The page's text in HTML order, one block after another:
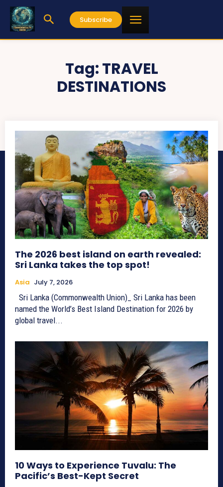
Subscribe
Tag:TRAVEL
DESTINATIONS
The 2026 best island on earth revealed:
Sri Lanka takes the top spot!
Asia July 7, 2026
named the World’s Best Island Destination for 2026 by
global travel...
10 Ways to Experience Tuvalu: The
Pacific’s Best-Kept Secret